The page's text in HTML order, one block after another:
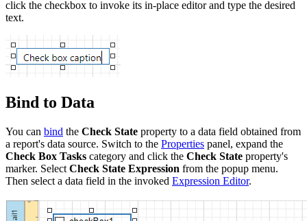
click the checkbox to invoke its in-place editor and type the desired
text.
Bind to Data
You can bind the Check State property to a data field obtained from
a report's data source. Switch to the Properties panel, expand the
Check Box Tasks category and click the Check State property's
marker. Select Check State Expression from the popup menu.
Then select a data field in the invoked Expression Editor.